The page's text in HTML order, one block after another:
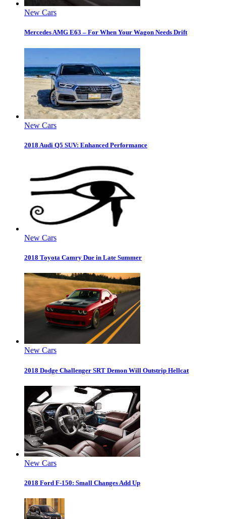
New Cars
Mercedes AMG E63 – For When Your Wagon Needs Drift
New Cars
2018 Audi Q5 SUV: Enhanced Performance
New Cars
2018 Toyota Camry Due in Late Summer
New Cars
2018 Dodge Challenger SRT Demon Will Outstrip Hellcat
New Cars
2018 Ford F-150: Small Changes Add Up